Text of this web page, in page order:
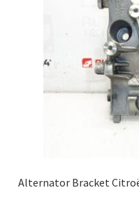
Alternator Bracket